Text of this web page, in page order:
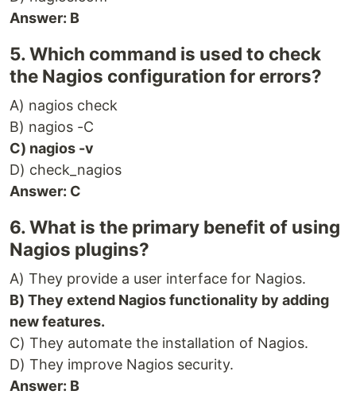
Answer: B
5. Which command is used to check
the Nagios configuration for errors?
A) nagios check
B) nagios -C
C) nagios -v
D) check_nagios
Answer: C
6. What is the primary benefit of using
Nagios plugins?
A) They provide a user interface for Nagios.
B) They extend Nagios functionality by adding
new features.
C) They automate the installation of Nagios.
D) They improve Nagios security.
Answer: B